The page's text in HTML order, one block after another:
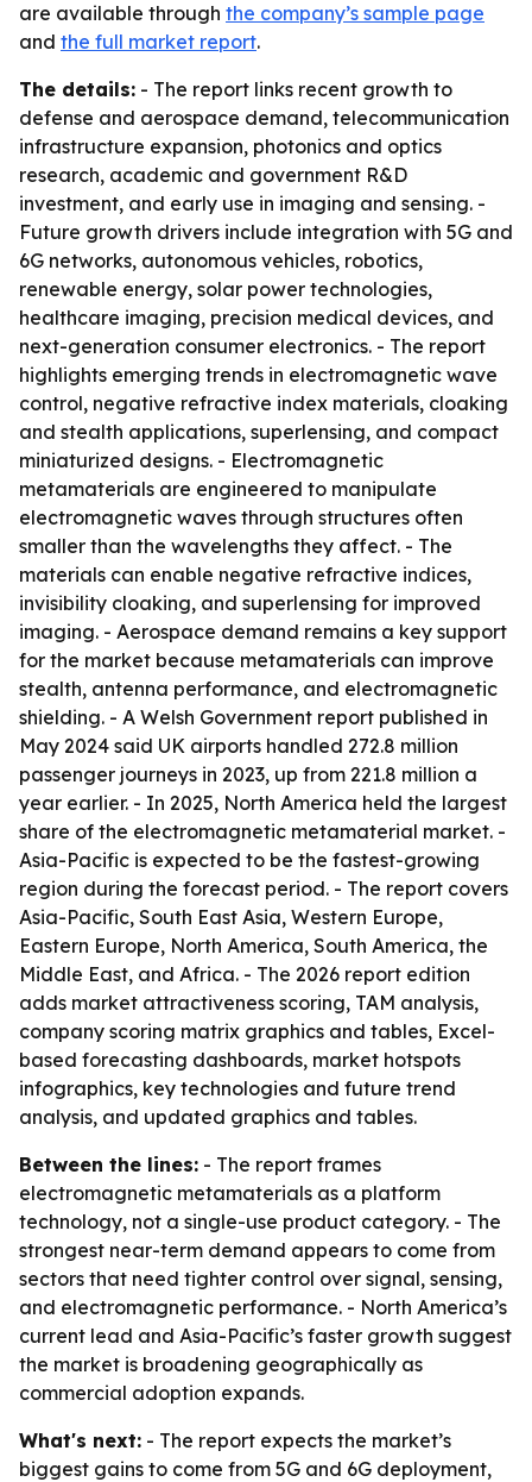
are available through the company’s sample page
and the full market report.
The details: - The report links recent growth to
defense and aerospace demand, telecommunication
infrastructure expansion, photonics and optics
research, academic and government R&D
investment, and early use in imaging and sensing. -
Future growth drivers include integration with 5G and
6G networks, autonomous vehicles, robotics,
renewable energy, solar power technologies,
healthcare imaging, precision medical devices, and
next-generation consumer electronics. - The report
highlights emerging trends in electromagnetic wave
control, negative refractive index materials, cloaking
and stealth applications, superlensing, and compact
miniaturized designs. - Electromagnetic
metamaterials are engineered to manipulate
electromagnetic waves through structures often
smaller than the wavelengths they affect. - The
materials can enable negative refractive indices,
invisibility cloaking, and superlensing for improved
imaging. - Aerospace demand remains a key support
for the market because metamaterials can improve
stealth, antenna performance, and electromagnetic
shielding. - A Welsh Government report published in
May 2024 said UK airports handled 272.8 million
passenger journeys in 2023, up from 221.8 million a
year earlier. - In 2025, North America held the largest
share of the electromagnetic metamaterial market. -
Asia-Pacific is expected to be the fastest-growing
region during the forecast period. - The report covers
Asia-Pacific, South East Asia, Western Europe,
Eastern Europe, North America, South America, the
Middle East, and Africa. - The 2026 report edition
adds market attractiveness scoring, TAM analysis,
company scoring matrix graphics and tables, Excel-
based forecasting dashboards, market hotspots
infographics, key technologies and future trend
analysis, and updated graphics and tables.
Between the lines: - The report frames
electromagnetic metamaterials as a platform
technology, not a single-use product category. - The
strongest near-term demand appears to come from
sectors that need tighter control over signal, sensing,
and electromagnetic performance. - North America’s
current lead and Asia-Pacific’s faster growth suggest
the market is broadening geographically as
commercial adoption expands.
What's next: - The report expects the market’s
biggest gains to come from 5G and 6G deployment,